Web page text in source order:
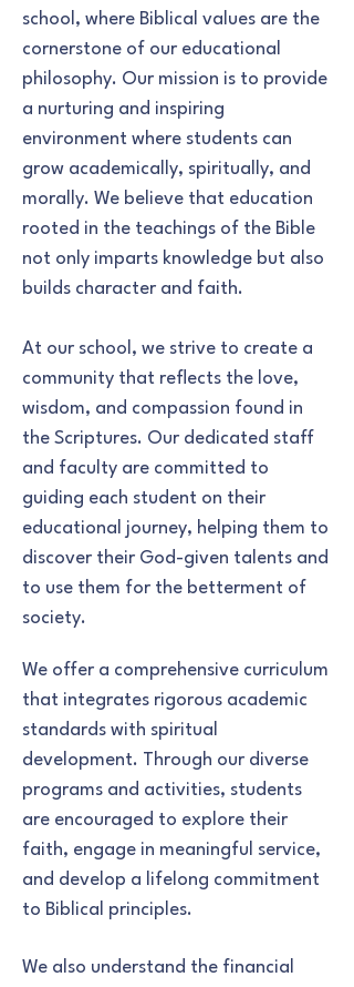
school, where Biblical values are the
cornerstone of our educational
philosophy. Our mission is to provide
a nurturing and inspiring
environment where students can
grow academically, spiritually, and
morally. We believe that education
rooted in the teachings of the Bible
not only imparts knowledge but also
builds character and faith.
At our school, we strive to create a
community that reflects the love,
wisdom, and compassion found in
the Scriptures. Our dedicated staff
and faculty are committed to
guiding each student on their
educational journey, helping them to
discover their God-given talents and
to use them for the betterment of
society.
We offer a comprehensive curriculum
that integrates rigorous academic
standards with spiritual
development. Through our diverse
programs and activities, students
are encouraged to explore their
faith, engage in meaningful service,
and develop a lifelong commitment
to Biblical principles.
We also understand the financial